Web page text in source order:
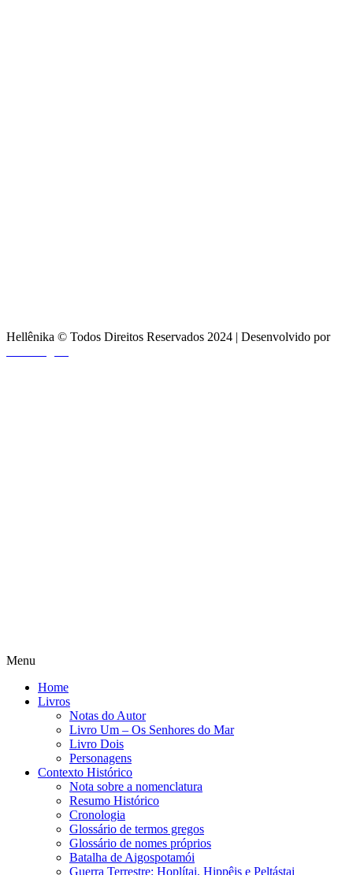
Hellênika © Todos Direitos Reservados 2024 | Desenvolvido por
Menu
Home
Livros
Notas do Autor
Livro Um – Os Senhores do Mar
Livro Dois
Personagens
Contexto Histórico
Nota sobre a nomenclatura
Resumo Histórico
Cronologia
Glossário de termos gregos
Glossário de nomes próprios
Batalha de Aigospotamói
Guerra Terrestre: Hoplítai, Hippêis e Peltástai